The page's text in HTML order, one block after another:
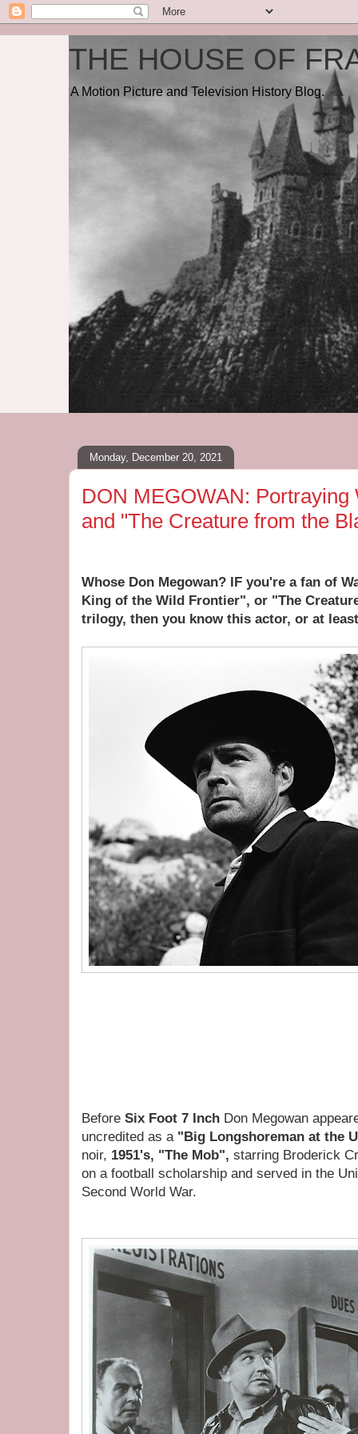
THE HOUSE OF
A Motion Picture and Television History Blog.
Monday, December 20, 2021
DON MEGOWAN:
and "The Creature from the
Whose Don Megowan? IF you're a fan of
King of the Wild Frontier", or "The
trilogy, then you know this actor, or at
Before Six Foot 7 Inch Don Megowan
uncredited as a "Big Longshoreman at the
noir, 1951's, "The Mob", starring Broderick
on a football scholarship and served in the
Second World War.